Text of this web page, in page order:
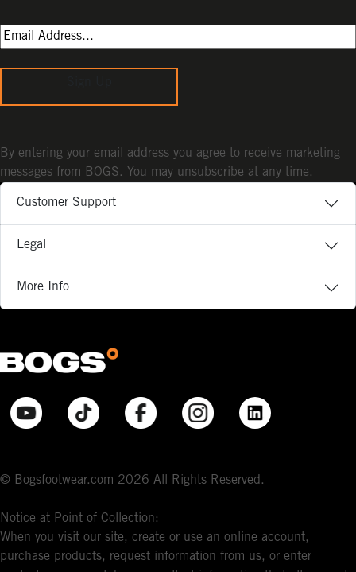
Customer Support
Legal
More Info
© Bogsfootwear.com 2026 All Rights Reserved.
Notice at Point of Collection:
When you visit our site, create or use an online account,
purchase products, request information from us, or enter
By entering your email address you agree to receive marketing
messages from BOGS. You may unsubscribe at any time.